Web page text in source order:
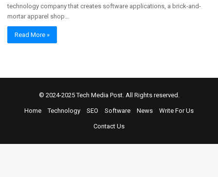
technology company that creates software applications, a brick-and-
mortar apparel shop…
Read More »
© 2024-2025Tech Media Post. All Rights reserved.
Home Technology SEO Software News Write For Us
Contact Us